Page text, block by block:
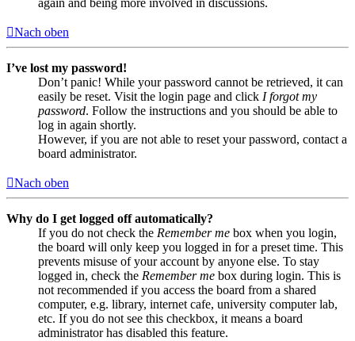
again and being more involved in discussions.
Nach oben
I’ve lost my password!
Don’t panic! While your password cannot be retrieved, it can
easily be reset. Visit the login page and click I forgot my
password. Follow the instructions and you should be able to
log in again shortly.
However, if you are not able to reset your password, contact a
board administrator.
Nach oben
Why do I get logged off automatically?
If you do not check the Remember me box when you login,
the board will only keep you logged in for a preset time. This
prevents misuse of your account by anyone else. To stay
logged in, check the Remember me box during login. This is
not recommended if you access the board from a shared
computer, e.g. library, internet cafe, university computer lab,
etc. If you do not see this checkbox, it means a board
administrator has disabled this feature.